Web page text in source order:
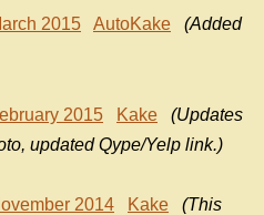
2015 AutoKake
(Added
2015 Kake
(Updates
updated Qype/Yelp link.)
2014 Kake
(This